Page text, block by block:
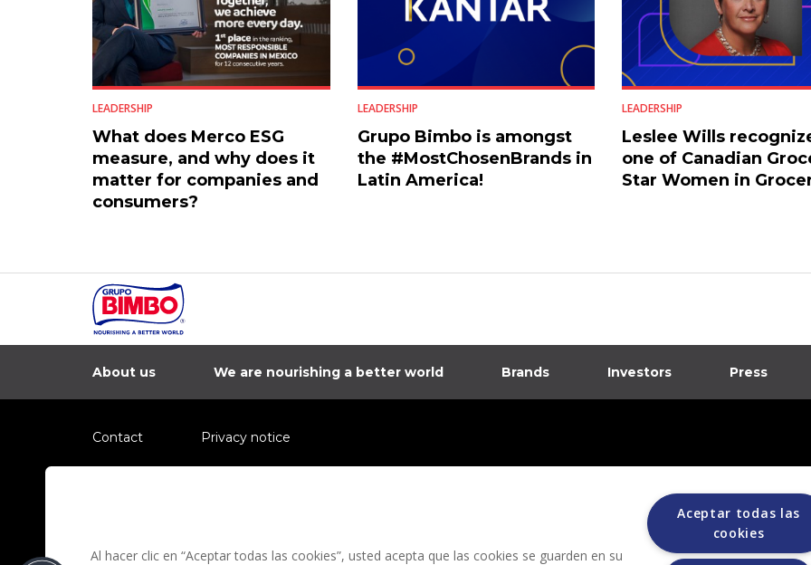
LEADERSHIP
What does Merco ESG
measure, and why does it
matter for companies and
consumers?
LEADERSHIP
Grupo Bimbo is amongst
the #MostChosenBrands in
Latin America!
LEADERSHIP
Leslee Wills
one of Canadian
Star Women in
About us We are nourishing a better world Brands Investors Press
Contact Privacy notice
Al hacer clic en “Aceptar todas las cookies”, usted acepta que las cookies se guarden en su
Aceptar todas las
cookies